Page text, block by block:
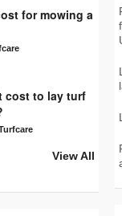
for mowing a
cost to lay turf
View All